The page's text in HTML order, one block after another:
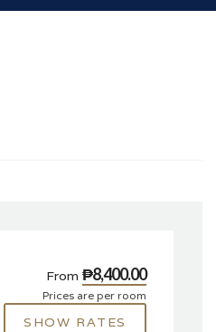
From ₱8,400.00
Prices are per room
SHOW RATES